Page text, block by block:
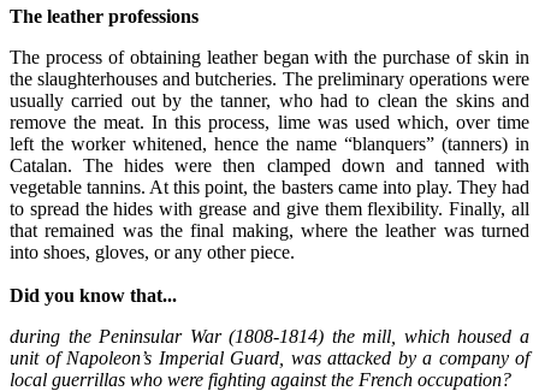
The leather professions
The process of obtaining leather began with the purchase of skin in
the slaughterhouses and butcheries. The preliminary operations were
usually carried out by the tanner, who had to clean the skins and
remove the meat. In this process, lime was used which, over time
left the worker whitened, hence the name “blanquers” (tanners) in
Catalan. The hides were then clamped down and tanned with
vegetable tannins. At this point, the basters came into play. They had
to spread the hides with grease and give them flexibility. Finally, all
that remained was the final making, where the leather was turned
into shoes, gloves, or any other piece.
Did you know that...
during the Peninsular War (1808-1814) the mill, which housed a
unit of Napoleon’s Imperial Guard, was attacked by a company of
local guerrillas who were fighting against the French occupation?